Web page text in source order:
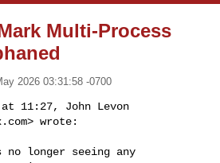
Multi-Process
2026 03:31:58 -0700
11:27, John Levon
> wrote:
no longer seeing any